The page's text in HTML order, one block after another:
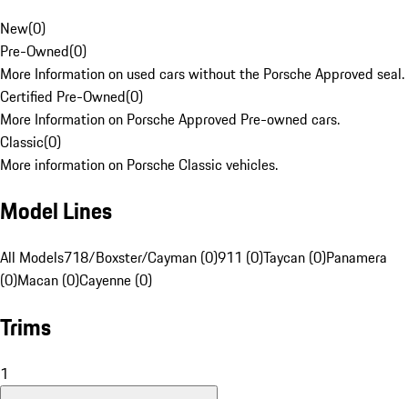
New(0)
Pre-Owned(0)
More Information on used cars without the Porsche Approved seal.
Certified Pre-Owned(0)
More Information on Porsche Approved Pre-owned cars.
Classic(0)
More information on Porsche Classic vehicles.
Model Lines
All Models718/Boxster/Cayman (0)911 (0)Taycan (0)Panamera
(0)Macan (0)Cayenne (0)
Trims
1